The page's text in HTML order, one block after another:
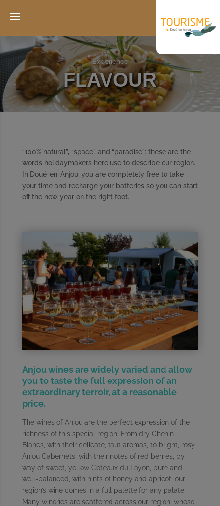
Experience
FLAVOUR
“100% natural”, “space” and “paradise”: these are the
words holidaymakers here use to describe our region.
In Doué-en-Anjou, you are completely free to take
your time and recharge your batteries so you can start
off the new year on the right foot.
Anjou wines are widely varied and allow
you to taste the full expression of an
extraordinary terroir, at a reasonable
price.
The wines of Anjou are the perfect expression of the
richness of this special region. From dry Chenin
Blancs, with their delicate, taut aromas, to bright, rosy
Anjou Cabernets, with their notes of red berries, by
way of sweet, yellow Coteaux du Layon, pure and
well-balanced, with hints of honey and apricot, our
region’s wine comes in a full palette for any palate.
Many wineries are scattered across our region, whose